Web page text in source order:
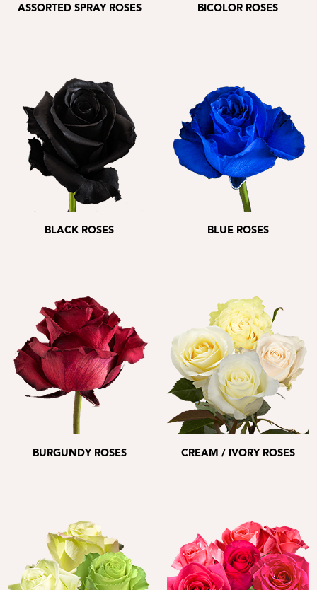
ASSORTED SPRAY ROSES BICOLOR ROSES
BLACK ROSES BLUE ROSES
BURGUNDY ROSES CREAM / IVORY ROSES